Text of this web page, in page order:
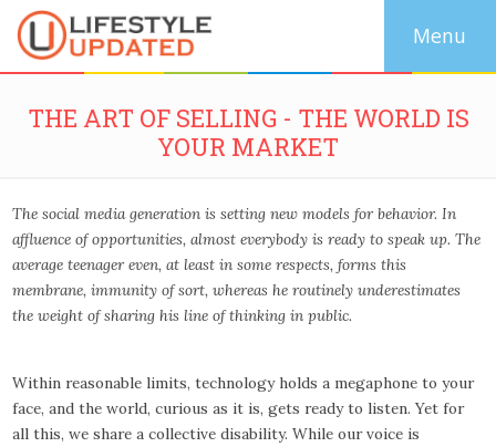
THE ART OF SELLING - THE WORLD IS
YOUR MARKET
The social media generation is setting new models for behavior. In
affluence of opportunities, almost everybody is ready to speak up. The
average teenager even, at least in some respects, forms this
membrane, immunity of sort, whereas he routinely underestimates
the weight of sharing his line of thinking in public.
Within reasonable limits, technology holds a megaphone to your
face, and the world, curious as it is, gets ready to listen. Yet for
all this, we share a collective disability. While our voice is